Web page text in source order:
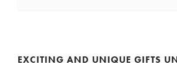
EXCITING AND UNIQUE GIFTS